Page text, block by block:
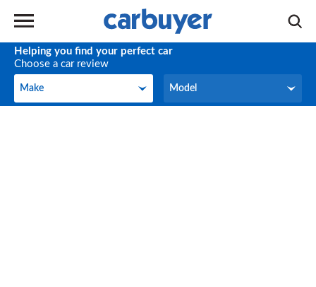
Helping you find your perfect car
Choose a car review
Make
Make Model
Model